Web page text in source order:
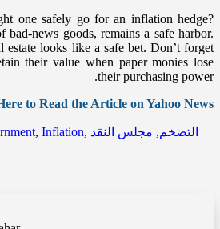
one safely go for an inflation hedge?
news goods, remains a safe harbor.
estate looks like a safe bet. Don’t forget
their value when paper monies lose
their purchasing power.
to Read the Article on Yahoo News
, Inflation, التضخم, مجلس النقد